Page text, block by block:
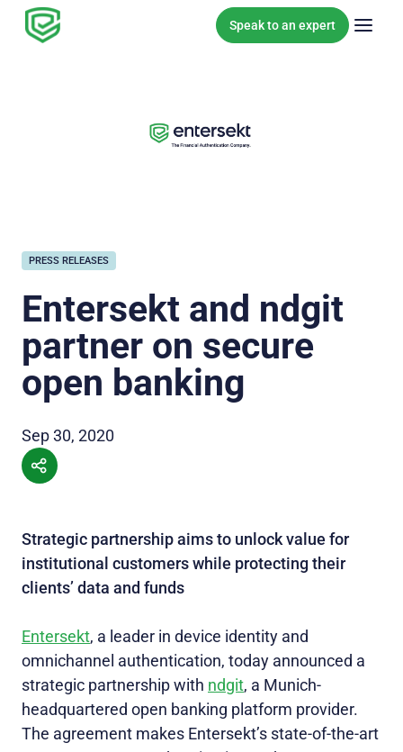
Skip to content
Speak to an expert
PRESS RELEASES
Entersekt and ndgit
partner on secure
open banking
Sep 30, 2020
Strategic partnership aims to unlock value for
institutional customers while protecting their
clients’ data and funds
Entersekt, a leader in device identity and
omnichannel authentication, today announced a
strategic partnership with ndgit, a Munich-
headquartered open banking platform provider.
The agreement makes Entersekt’s state-of-the-art